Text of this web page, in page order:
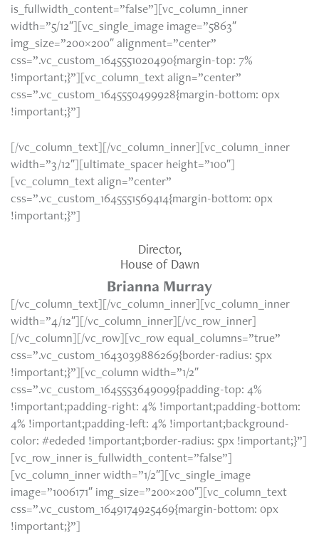
is_fullwidth_content=”false”][vc_column_inner
width=”5/12″][vc_single_image image=”5863″
img_size=”200×200″ alignment=”center”
css=”.vc_custom_1645551020490{margin-top: 7%
!important;}”][vc_column_text align=”center”
css=”.vc_custom_1645550499928{margin-bottom: 0px
!important;}”]
[/vc_column_text][/vc_column_inner][vc_column_inner
width=”3/12″][ultimate_spacer height=”100″]
[vc_column_text align=”center”
css=”.vc_custom_1645551569414{margin-bottom: 0px
!important;}”]
Director,
House of Dawn
Brianna Murray
[/vc_column_text][/vc_column_inner][vc_column_inner
width=”4/12″][/vc_column_inner][/vc_row_inner]
[/vc_column][/vc_row][vc_row equal_columns=”true”
css=”.vc_custom_1643039886269{border-radius: 5px
!important;}”][vc_column width=”1/2″
css=”.vc_custom_1645553649099{padding-top: 4%
!important;padding-right: 4% !important;padding-bottom:
4% !important;padding-left: 4% !important;background-
color: #ededed !important;border-radius: 5px !important;}”]
[vc_row_inner is_fullwidth_content=”false”]
[vc_column_inner width=”1/2″][vc_single_image
image=”1006171″ img_size=”200×200″][vc_column_text
css=”.vc_custom_1649174925469{margin-bottom: 0px
!important;}”]